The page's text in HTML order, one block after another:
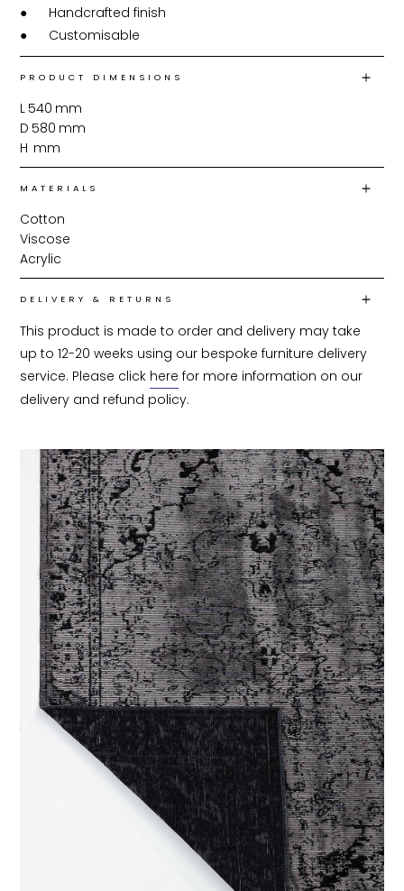
●	Handcrafted finish
●	Customisable
PRODUCT DIMENSIONS
L 540 mm
D 580 mm
H mm
MATERIALS
Cotton
Viscose
Acrylic
DELIVERY & RETURNS
This product is made to order and delivery may take
up to 12-20 weeks using our bespoke furniture delivery
service. Please click here for more information on our
delivery and refund policy.